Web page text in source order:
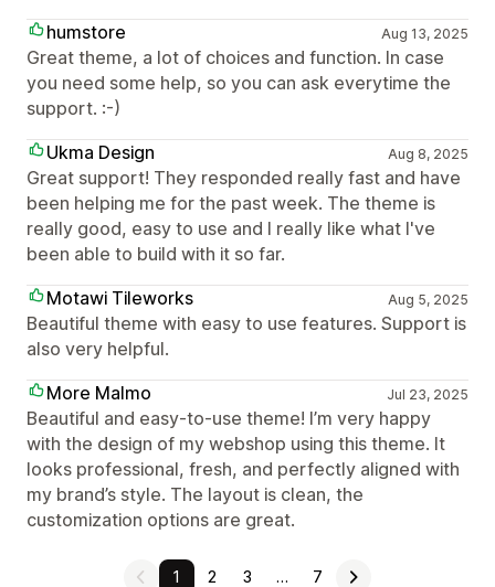
humstore
Aug 13, 2025
Great theme, a lot of choices and function. In case
you need some help, so you can ask everytime the
support. :-)
Ukma Design
Aug 8, 2025
Great support! They responded really fast and have
been helping me for the past week. The theme is
really good, easy to use and I really like what I've
been able to build with it so far.
Motawi Tileworks
Aug 5, 2025
Beautiful theme with easy to use features. Support is
also very helpful.
More Malmo
Jul 23, 2025
Beautiful and easy-to-use theme! I’m very happy
with the design of my webshop using this theme. It
looks professional, fresh, and perfectly aligned with
my brand’s style. The layout is clean, the
customization options are great.
1 2 3 … 7